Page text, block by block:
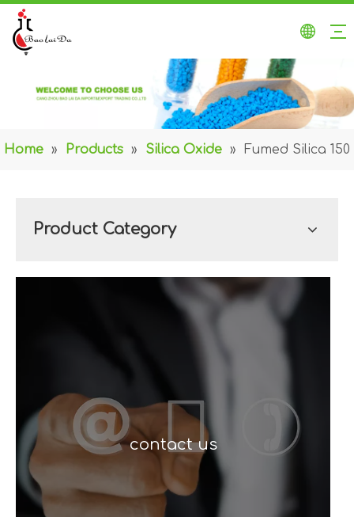
Home » Products » Silica Oxide » Fumed Silica 150
Product Category
contact us